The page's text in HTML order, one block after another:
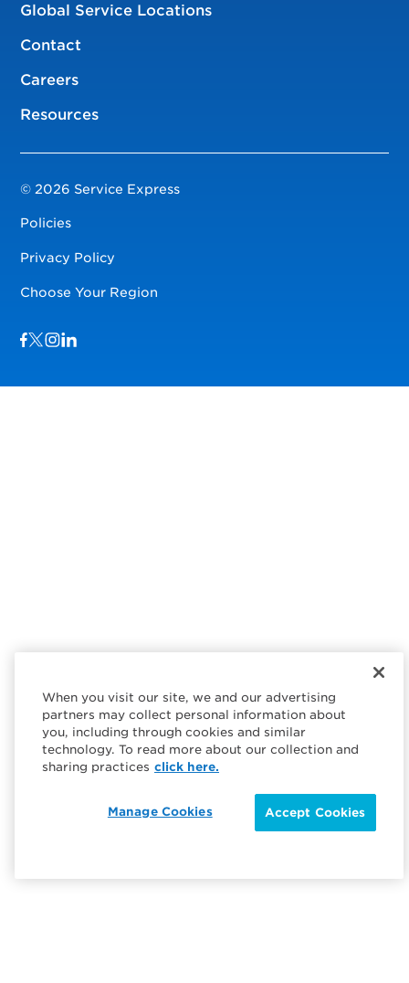
Global Service Locations
Contact
Careers
Resources
© 2026 Service Express
Policies
Privacy Policy
Choose Your Region
When you visit our site, we and our advertising
partners may collect personal information about
you, including through cookies and similar
technology. To read more about our collection and
sharing practices click here.
Accept Cookies
Manage Cookies